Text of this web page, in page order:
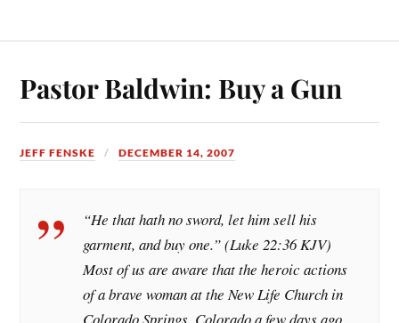
Pastor Baldwin: Buy a Gun
JEFF FENSKE DECEMBER 14, 2007
“He that hath no sword, let him sell his
garment, and buy one.” (Luke 22:36 KJV)
Most of us are aware that the heroic actions
of a brave woman at the New Life Church in
Colorado Springs, Colorado a few days ago